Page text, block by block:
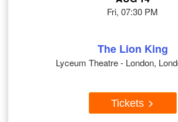
Fri, 07:30 PM
The Lion King
Lyceum Theatre - London,
Tickets